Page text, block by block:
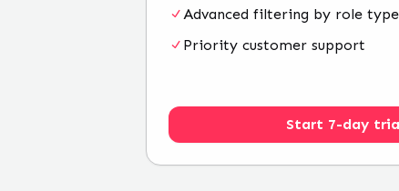
Advanced filtering by role
Priority customer support
Start 7-day